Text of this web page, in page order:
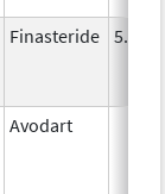
Finasteride 5.0
Avodart